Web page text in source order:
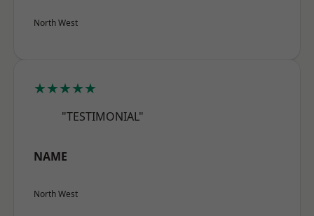
North West
★★★★★
"TESTIMONIAL"
NAME
North West